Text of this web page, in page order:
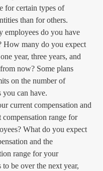
for certain types of
than for others.
employees do you have
How many do you expect
year, three years, and
now? Some plans
on the number of
you can have.
current compensation and
compensation range for
What do you expect
and the
range for your
to be over the next year,